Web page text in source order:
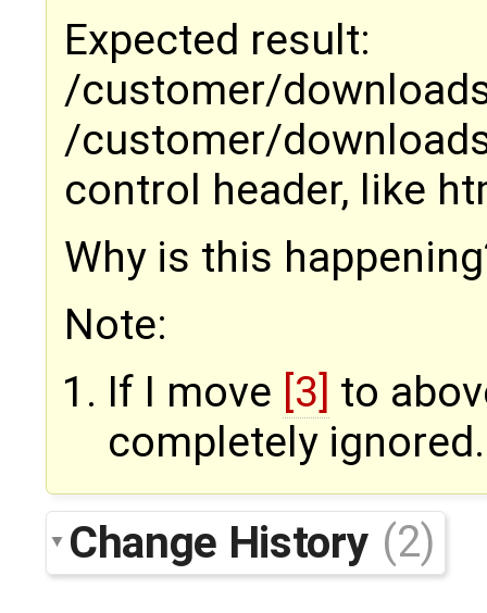
Expected result:
/customer/
/customer/
control header, like
Why is this
Note:
If I move [3] to
completely ignored.
Change History (2)